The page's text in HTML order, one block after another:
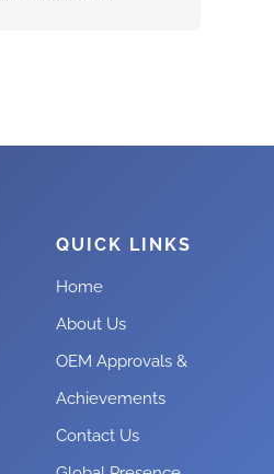
QUICK LINKS
Home
About Us
OEM Approvals &
Achievements
Contact Us